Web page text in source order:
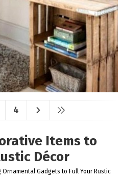
4
Items to
Décor
Ornamental Gadgets to Full Your Rustic